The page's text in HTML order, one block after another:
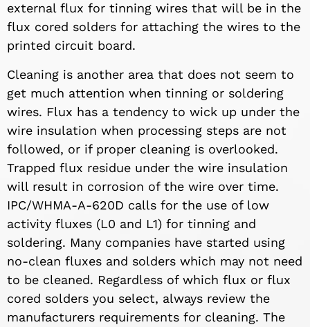
external flux for tinning wires that will be in the
flux cored solders for attaching the wires to the
printed circuit board.
Cleaning is another area that does not seem to
get much attention when tinning or soldering
wires. Flux has a tendency to wick up under the
wire insulation when processing steps are not
followed, or if proper cleaning is overlooked.
Trapped flux residue under the wire insulation
will result in corrosion of the wire over time.
IPC/WHMA-A-620D calls for the use of low
activity fluxes (L0 and L1) for tinning and
soldering. Many companies have started using
no-clean fluxes and solders which may not need
to be cleaned. Regardless of which flux or flux
cored solders you select, always review the
manufacturers requirements for cleaning. The